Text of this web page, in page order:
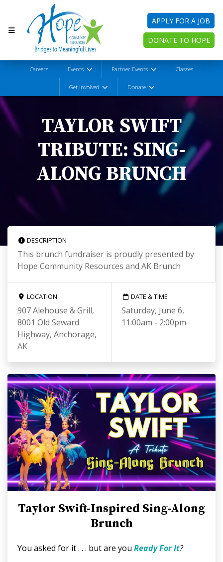
APPLY FOR A JOB
DONATE TO HOPE
Careers Events Partner Events Classes
Get Involved Donate
TAYLOR SWIFT
TRIBUTE: SING-
ALONG BRUNCH
DESCRIPTION
This brunch fundraiser is proudly presented by
Hope Community Resources and AK Brunch
LOCATION
907 Alehouse & Grill,
8001 Old Seward
Highway, Anchorage,
AK
DATE & TIME
Saturday, June 6,
11:00am - 2:00pm
Taylor Swift-Inspired Sing-Along
Brunch
You asked for it . . . but are you Ready For It?